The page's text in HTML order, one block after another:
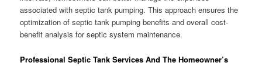
associated with septic tank pumping. This approach ensures the
optimization of septic tank pumping benefits and overall cost-
benefit analysis for septic system maintenance.
Professional Septic Tank Services And The Homeowner’s